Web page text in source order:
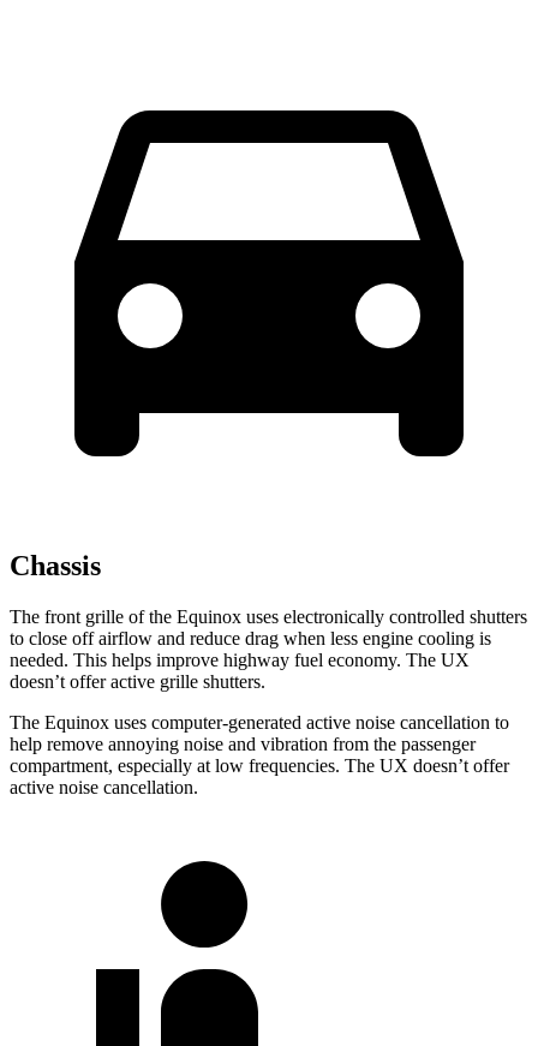
Chassis
The front grille of the Equinox uses electronically controlled shutters
to close off airflow and reduce drag when less engine cooling is
needed. This helps improve highway fuel economy. The UX
doesn’t offer active grille shutters.
The Equinox uses computer-generated active noise cancellation to
help remove annoying noise and vibration from the passenger
compartment, especially at low frequencies. The UX doesn’t offer
active noise cancellation.